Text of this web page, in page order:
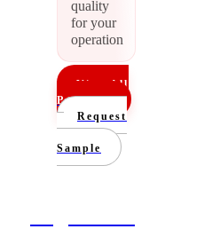
quality
for your
operation
View All
Products
Request
a
Sample